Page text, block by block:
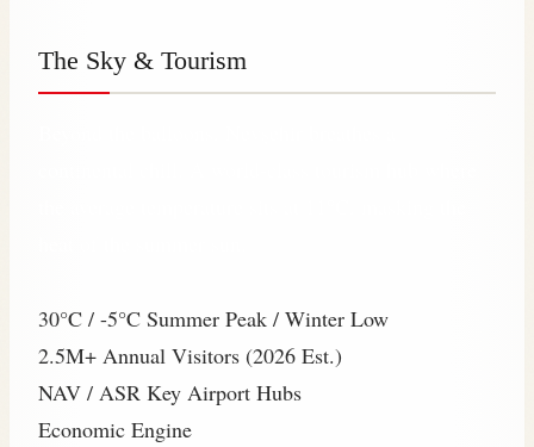
The Sky & Tourism
30°C / -5°C Summer Peak / Winter Low
2.5M+ Annual Visitors (2026 Est.)
NAV / ASR Key Airport Hubs
Economic Engine